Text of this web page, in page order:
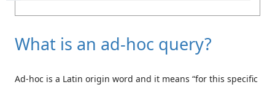
What is an ad-hoc query?
Ad-hoc is a Latin origin word and it means “for this specific